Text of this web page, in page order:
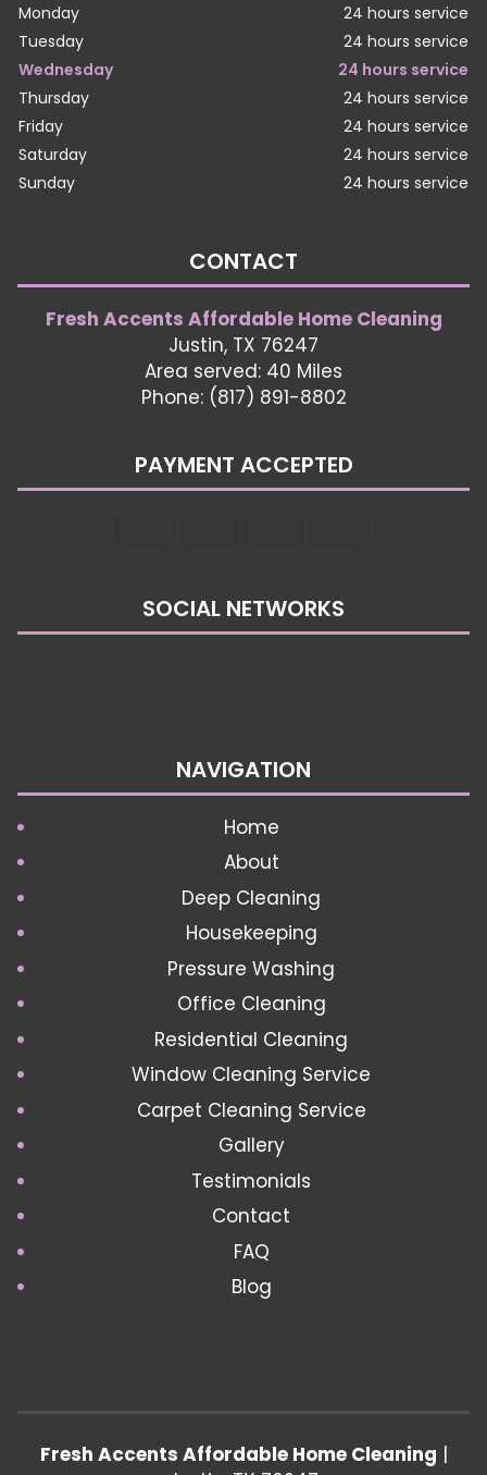
Monday
24 hours service
Tuesday
24 hours service
Wednesday
24 hours service
Thursday
24 hours service
Friday
24 hours service
Saturday
24 hours service
Sunday
24 hours service
CONTACT
Fresh Accents Affordable Home Cleaning
Justin, TX 76247
Area served: 40 Miles
Phone: (817) 891-8802
PAYMENT ACCEPTED
SOCIAL NETWORKS
NAVIGATION
Home
About
Deep Cleaning
Housekeeping
Pressure Washing
Office Cleaning
Residential Cleaning
Window Cleaning Service
Carpet Cleaning Service
Gallery
Testimonials
Contact
FAQ
Blog
Fresh Accents Affordable Home Cleaning |